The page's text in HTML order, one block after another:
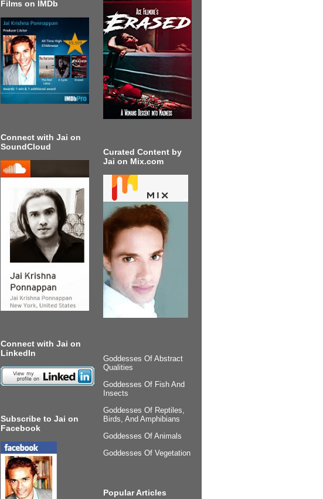
Films on IMDb
Connect with Jai on
SoundCloud
Connect with Jai on
LinkedIn
Subscribe to Jai on
Facebook
Curated Content by
Jai on Mix.com
Goddesses Of Abstract
Qualities
Goddesses Of Fish And
Insects
Goddesses Of Reptiles,
Birds, And Amphibians
Goddesses Of Animals
Goddesses Of Vegetation
Popular Articles